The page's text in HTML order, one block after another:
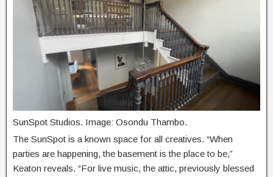
SunSpot Studios. Image: Osondu Thambo.
The SunSpot is a known space for all creatives. “When
parties are happening, the basement is the place to be,”
Keaton reveals. “For live music, the attic, previously blessed